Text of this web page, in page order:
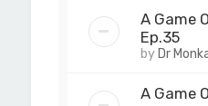
A Game
Ep.35
by Dr
A Game